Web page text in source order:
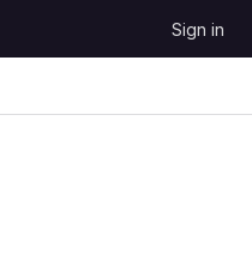
Sign in